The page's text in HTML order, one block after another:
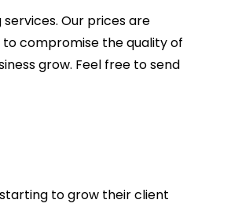
Our prices are
compromise the quality of
grow. Feel free to send
to grow their client